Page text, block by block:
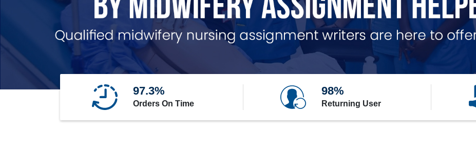
97.3%
Orders On Time
98%
Returning User